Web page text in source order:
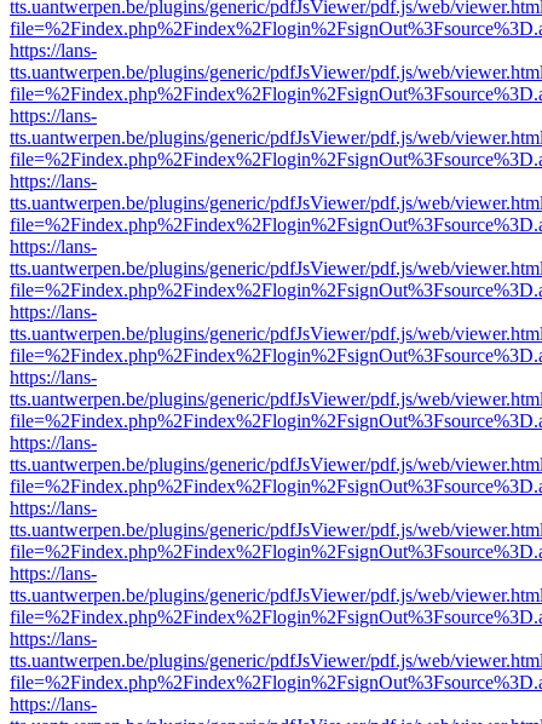
tts.uantwerpen.be/plugins/generic/pdfJsViewer/pdf.js/web/
https://lans-
tts.uantwerpen.be/plugins/generic/pdfJsViewer/pdf.js/web/
https://lans-
tts.uantwerpen.be/plugins/generic/pdfJsViewer/pdf.js/web/
https://lans-
tts.uantwerpen.be/plugins/generic/pdfJsViewer/pdf.js/web/
https://lans-
tts.uantwerpen.be/plugins/generic/pdfJsViewer/pdf.js/web/
https://lans-
tts.uantwerpen.be/plugins/generic/pdfJsViewer/pdf.js/web/
https://lans-
tts.uantwerpen.be/plugins/generic/pdfJsViewer/pdf.js/web/
https://lans-
tts.uantwerpen.be/plugins/generic/pdfJsViewer/pdf.js/web/
https://lans-
tts.uantwerpen.be/plugins/generic/pdfJsViewer/pdf.js/web/
https://lans-
tts.uantwerpen.be/plugins/generic/pdfJsViewer/pdf.js/web/
https://lans-
tts.uantwerpen.be/plugins/generic/pdfJsViewer/pdf.js/web/
https://lans-